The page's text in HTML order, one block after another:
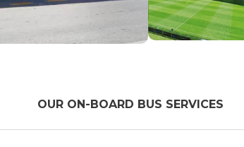
OUR ON-BOARD BUS SERVICES